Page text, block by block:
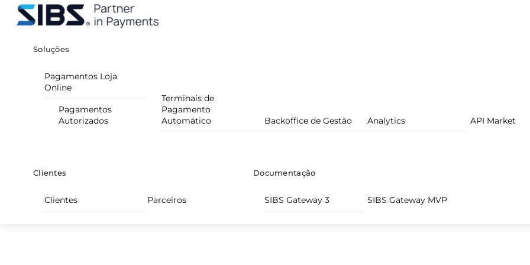
SkipMenu
Soluções
Pagamentos Loja
Online
Pagamentos
Autorizados
Terminais de
Pagamento
Automático
Backoffice de Gestão Analytics API Market
Clientes
Clientes Parceiros
Documentação
SIBS Gateway 3 SIBS Gateway MVP